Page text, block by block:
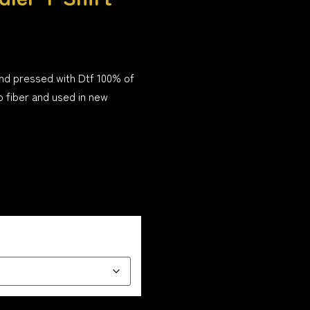
pressed with Dtf 100% of
and used in new